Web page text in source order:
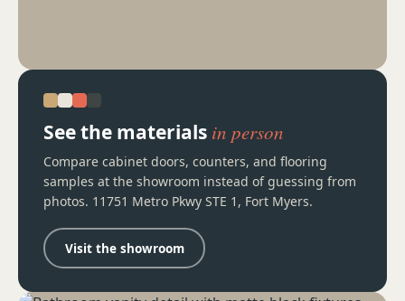
See the materials in person
Compare cabinet doors, counters, and flooring
samples at the showroom instead of guessing from
photos. 11751 Metro Pkwy STE 1, Fort Myers.
Visit the showroom